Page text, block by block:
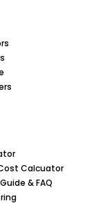
Calcuator
& FAQ